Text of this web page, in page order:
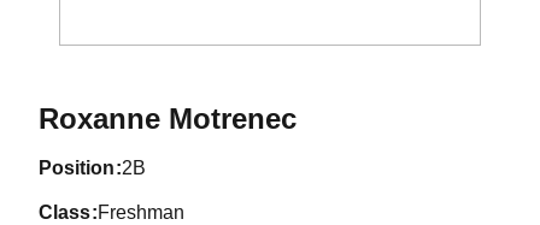
Roxanne MotrenecSeason 1973
position 2B
class Freshman